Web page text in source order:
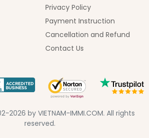
Privacy Policy
Payment Instruction
Cancellation and Refund
Contact Us
2026 by VIETNAM-IMMI.COM. All rights
reserved.